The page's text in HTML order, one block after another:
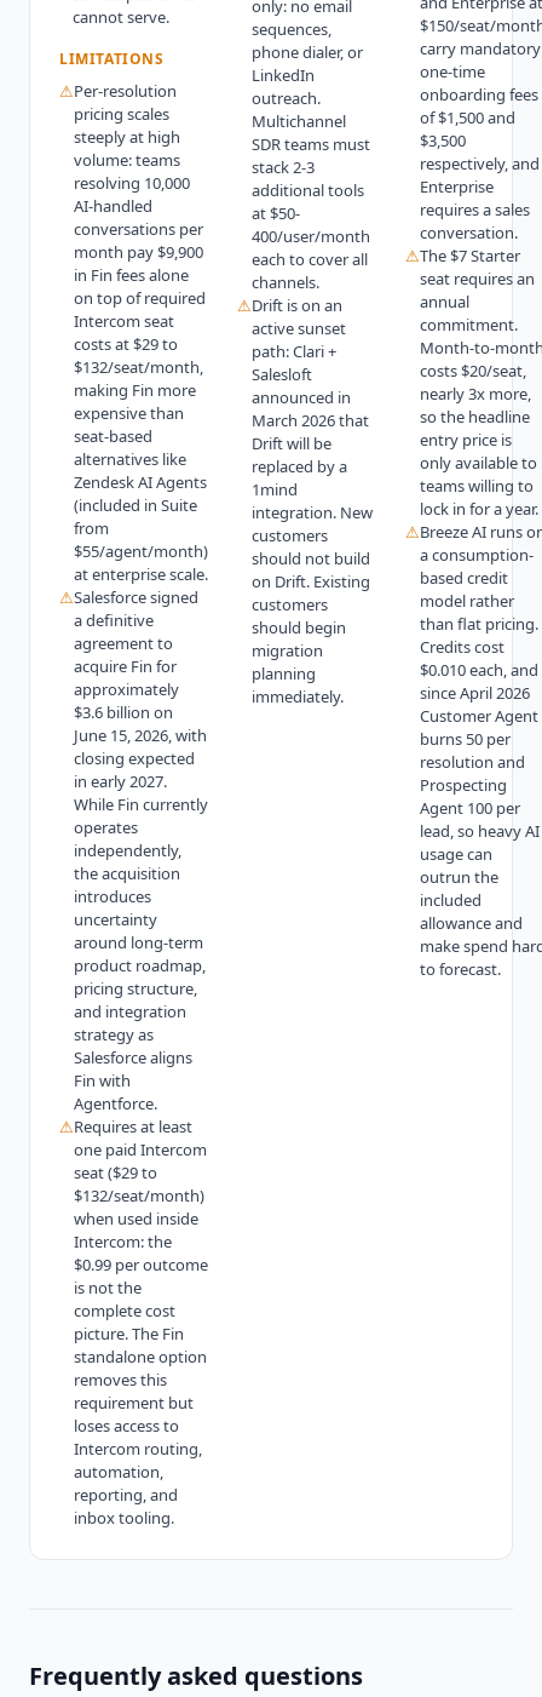
cannot serve.
LIMITATIONS
⚠Per-resolution
pricing scales
steeply at high
volume: teams
resolving 10,000
AI-handled
conversations per
month pay $9,900
in Fin fees alone
on top of required
Intercom seat
costs at $29 to
$132/seat/month,
making Fin more
expensive than
seat-based
alternatives like
Zendesk AI Agents
(included in Suite
from
$55/agent/month)
at enterprise scale.
⚠Salesforce signed
a definitive
agreement to
acquire Fin for
approximately
$3.6 billion on
June 15, 2026, with
closing expected
in early 2027.
While Fin currently
operates
independently,
the acquisition
introduces
uncertainty
around long-term
product roadmap,
pricing structure,
and integration
strategy as
Salesforce aligns
Fin with
Agentforce.
⚠Requires at least
one paid Intercom
seat ($29 to
$132/seat/month)
when used inside
Intercom: the
$0.99 per outcome
is not the
complete cost
picture. The Fin
standalone option
removes this
requirement but
loses access to
Intercom routing,
automation,
reporting, and
inbox tooling.
only: no email
sequences,
phone dialer, or
LinkedIn
outreach.
Multichannel
SDR teams must
stack 2-3
additional tools
at $50-
400/user/month
each to cover all
channels.
⚠Drift is on an
active sunset
path: Clari +
Salesloft
announced in
March 2026 that
Drift will be
replaced by a
1mind
integration. New
customers
should not build
on Drift. Existing
customers
should begin
migration
planning
immediately.
$150/seat/
carry mandatory
one-time
onboarding fees
of $1,500 and
$3,500
respectively, and
Enterprise
requires a sales
conversation.
⚠The $7 Starter
seat requires an
annual
commitment.
Month-to-
costs $20/seat,
nearly 3x more,
so the headline
entry price is
only available to
teams willing to
lock in for a year.
⚠Breeze AI runs
a consumption-
based credit
model rather
than flat pricing.
Credits cost
$0.010 each, and
since April 2026
Customer Agent
burns 50 per
resolution and
Prospecting
Agent 100 per
lead, so heavy AI
usage can
outrun the
included
allowance and
make spend
to forecast.
Frequently asked questions